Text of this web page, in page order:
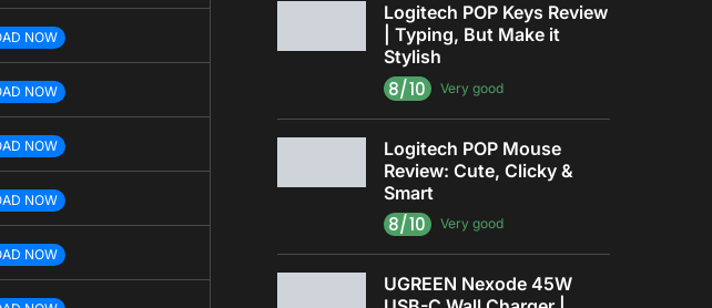
NOW
NOW
NOW
NOW
NOW
Logitech POP Keys Review
| Typing, But Make it
Stylish
8/10 Very good
Logitech POP Mouse
Review: Cute, Clicky &
Smart
8/10 Very good
UGREEN Nexode 45W